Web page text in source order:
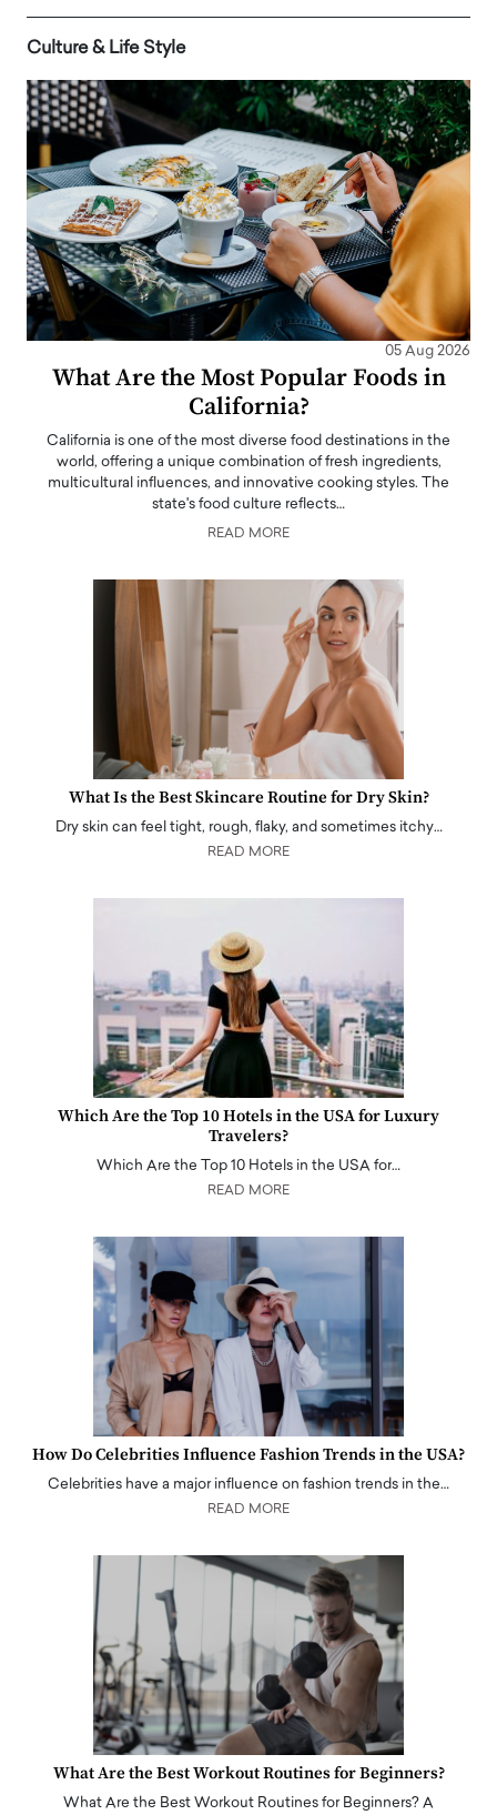
Culture & Life Style
05 Aug 2026
What Are the Most Popular Foods in
California?
California is one of the most diverse food destinations in the
world, offering a unique combination of fresh ingredients,
multicultural influences, and innovative cooking styles. The
state's food culture reflects…
READ MORE
What Is the Best Skincare Routine for Dry Skin?
Dry skin can feel tight, rough, flaky, and sometimes itchy…
READ MORE
Which Are the Top 10 Hotels in the USA for Luxury
Travelers?
Which Are the Top 10 Hotels in the USA for…
READ MORE
How Do Celebrities Influence Fashion Trends in the USA?
Celebrities have a major influence on fashion trends in the…
READ MORE
What Are the Best Workout Routines for Beginners?
What Are the Best Workout Routines for Beginners? A